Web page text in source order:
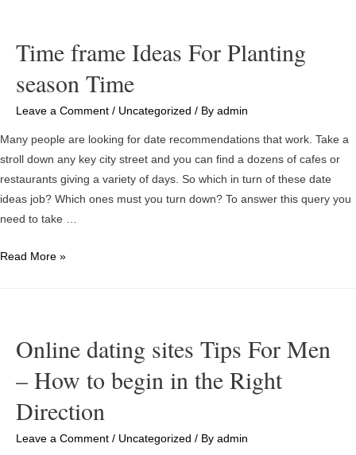
Time frame Ideas For Planting
season Time
Leave a Comment / Uncategorized / By admin
Many people are looking for date recommendations that work. Take a
stroll down any key city street and you can find a dozens of cafes or
restaurants giving a variety of days. So which in turn of these date
ideas job? Which ones must you turn down? To answer this query you
need to take …
Time
season
Read More »
Online dating sites Tips For Men
– How to begin in the Right
Direction
Leave a Comment / Uncategorized / By admin